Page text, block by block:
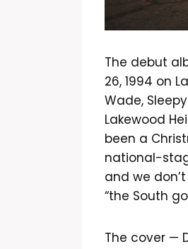
The debut
26, 1994 on
Wade,
Lakewood
been a
national-
and we
“the South
The cover —